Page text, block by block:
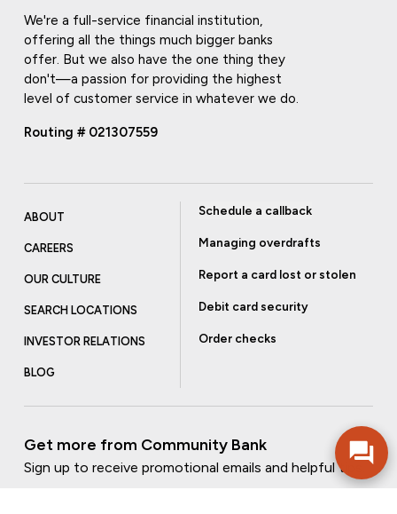
We're a full-service financial institution,
offering all the things much bigger banks
offer. But we also have the one thing they
don't—a passion for providing the highest
level of customer service in whatever we do.
Routing # 021307559
ABOUT
CAREERS
OUR CULTURE
SEARCH LOCATIONS
INVESTOR RELATIONS
BLOG
Schedule a callback
Managing overdrafts
Report a card lost or stolen
Debit card security
Order checks
Get more from Community Bank
Sign up to receive promotional emails and helpful tips.